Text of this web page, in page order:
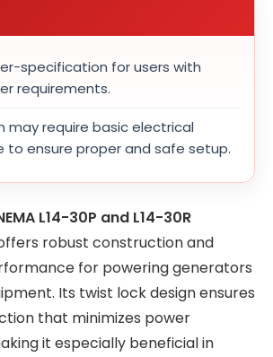
specification for users with
requirements.
may require basic electrical
to ensure proper and safe setup.
L14-30P and L14-30R
robust construction and
for powering generators
Its twist lock design ensures
that minimizes power
it especially beneficial in